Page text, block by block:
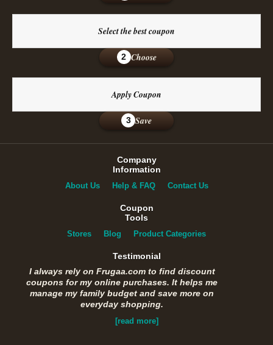
Select the best coupon
2 Choose
Apply Coupon
3 Save
Company
Information
About Us Help & FAQ Contact Us
Coupon
Tools
Stores Blog Product Categories
Testimonial
I always rely on Frugaa.com to find discount
coupons for my online purchases. It helps me
manage my family budget and save more on
everyday shopping.
[read more]